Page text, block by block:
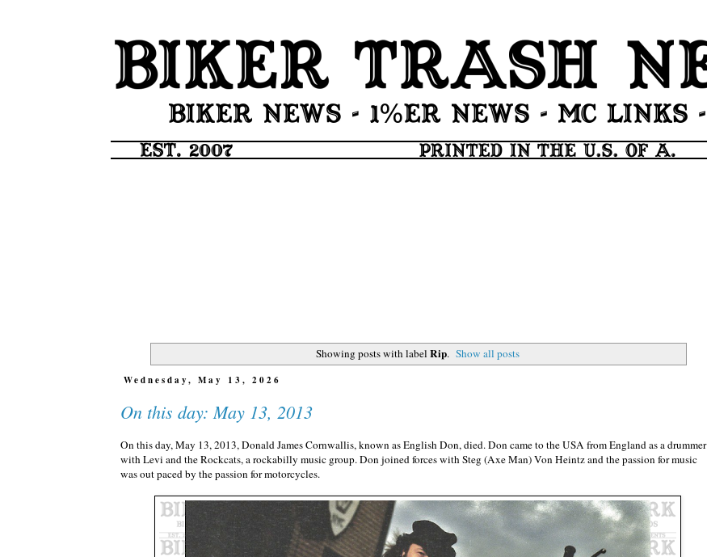
Showing posts with label Rip. Show all posts
Wednesday, May 13, 2026
On this day: May 13, 2013
On this day, May 13, 2013, Donald James Cornwallis, known as English Don, died. Don came to the USA from England as a drummer
with Levi and the Rockcats, a rockabilly music group. Don joined forces with Steg (Axe Man) Von Heintz and the passion for music
was out paced by the passion for motorcycles.